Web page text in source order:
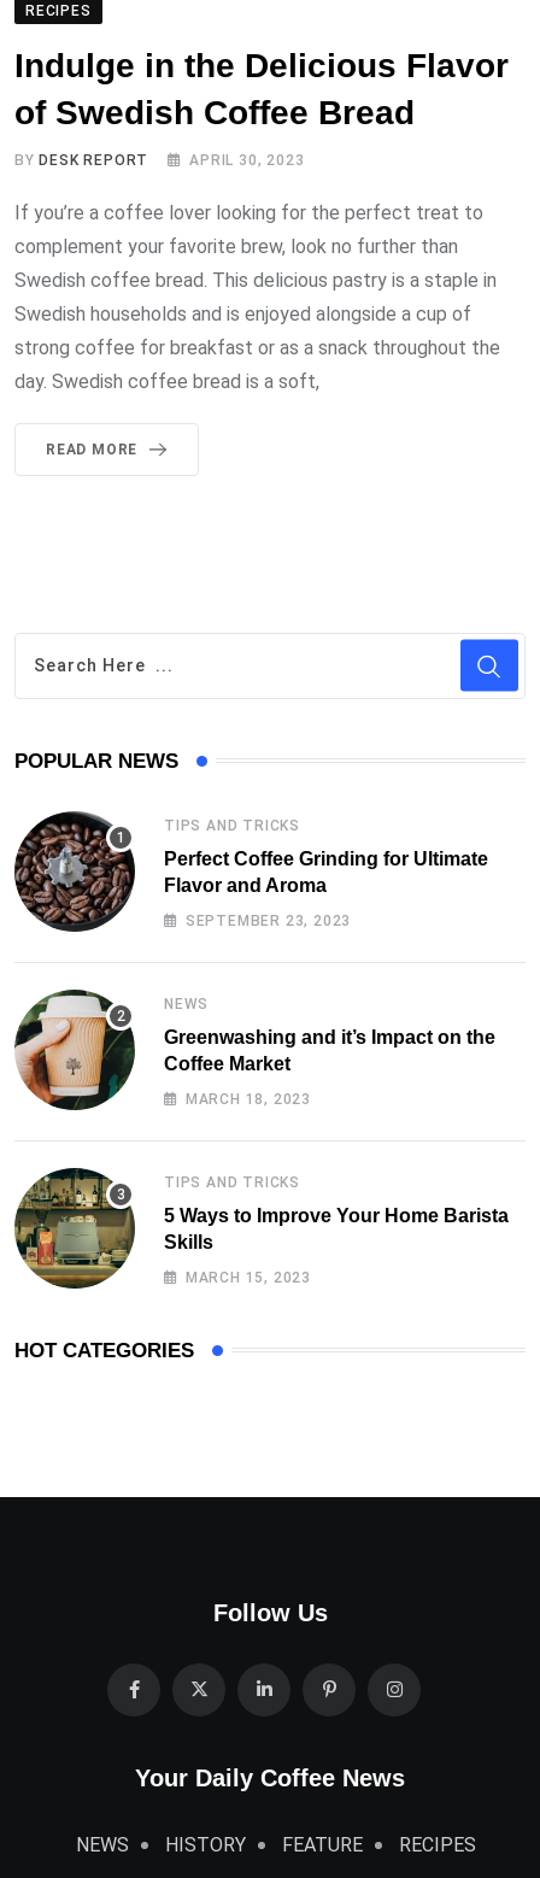
RECIPES
Indulge in the Delicious Flavor
of Swedish Coffee Bread
BYDESK REPORT APRIL 30, 2023
If you’re a coffee lover looking for the perfect treat to
complement your favorite brew, look no further than
Swedish coffee bread. This delicious pastry is a staple in
Swedish households and is enjoyed alongside a cup of
strong coffee for breakfast or as a snack throughout the
day. Swedish coffee bread is a soft,
READ MORE
POPULAR NEWS
TIPS AND TRICKS
Perfect Coffee Grinding for Ultimate
Flavor and Aroma
SEPTEMBER 23, 2023
NEWS
Greenwashing and it’s Impact on the
Coffee Market
MARCH 18, 2023
TIPS AND TRICKS
5 Ways to Improve Your Home Barista
Skills
MARCH 15, 2023
HOT CATEGORIES
Follow Us
Your Daily Coffee News
NEWS HISTORY FEATURE RECIPES